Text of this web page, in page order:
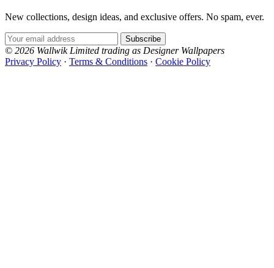
New collections, design ideas, and exclusive offers. No spam, ever.
Email Address
Subscribe
© 2026 Wallwik Limited trading as Designer Wallpapers
Privacy Policy · Terms & Conditions · Cookie Policy